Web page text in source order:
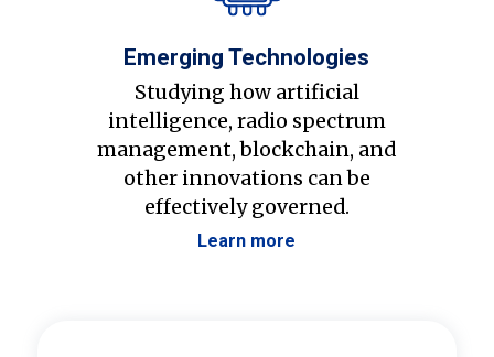
Emerging Technologies
Studying how artificial
intelligence, radio spectrum
management, blockchain, and
other innovations can be
effectively governed.
Learn more